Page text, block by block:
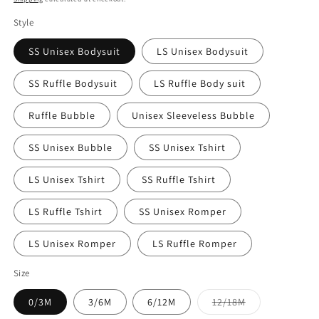
Style
SS Unisex Bodysuit LS Unisex Bodysuit
SS Ruffle Bodysuit LS Ruffle Body suit
Ruffle Bubble Unisex Sleeveless Bubble
SS Unisex Bubble SS Unisex Tshirt
LS Unisex Tshirt SS Ruffle Tshirt
LS Ruffle Tshirt SS Unisex Romper
LS Unisex Romper LS Ruffle Romper
Size
0/3M 3/6M 6/12M 12/18MVariant
sold